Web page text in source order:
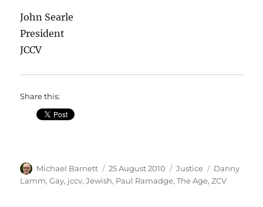
John Searle
President
JCCV
Share this:
Author
Michael Barnett
Posted
on
25 August 2010 Categories
Justice Tags
Danny
Lamm,Gay, jccv,Jewish, Paul Ramadge,The Age,ZCV